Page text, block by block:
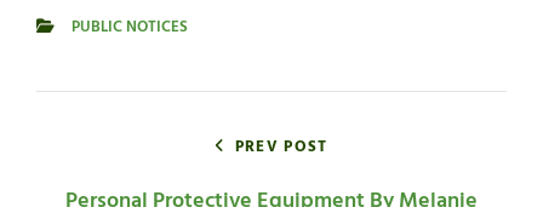
PUBLIC NOTICES
PREV POST